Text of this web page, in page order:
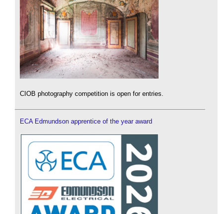
CIOB photography competition is open for entries.
ECA Edmundson apprentice of the year award